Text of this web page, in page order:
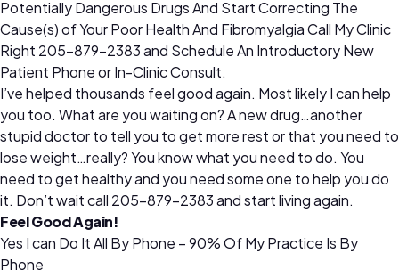
Potentially Dangerous Drugs And Start Correcting The
Cause(s) of Your Poor Health And Fibromyalgia Call My Clinic
Right 205-879-2383 and Schedule An Introductory New
Patient Phone or In-Clinic Consult.
I’ve helped thousands feel good again. Most likely I can help
you too. What are you waiting on? A new drug…another
stupid doctor to tell you to get more rest or that you need to
lose weight…really? You know what you need to do. You
need to get healthy and you need some one to help you do
it. Don’t wait call 205-879-2383 and start living again.
Feel Good Again!
Yes I can Do It All By Phone – 90% Of My Practice Is By
Phone